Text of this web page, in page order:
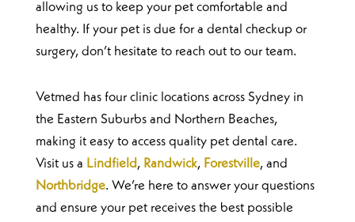
allowing us to keep your pet comfortable and
healthy. If your pet is due for a dental checkup or
surgery, don’t hesitate to reach out to our team.
Vetmed has four clinic locations across Sydney in
the Eastern Suburbs and Northern Beaches,
making it easy to access quality pet dental care.
Visit us a Lindfield, Randwick, Forestville, and
Northbridge. We’re here to answer your questions
and ensure your pet receives the best possible